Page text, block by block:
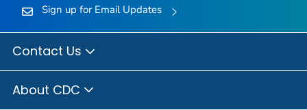
Sign up for Email Updates
Contact Us
About CDC